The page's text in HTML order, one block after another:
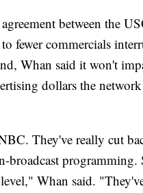
between the
fewer commercials
Whan said it won't
dollars the
They've really cut
broadcast programming.
Whan said.